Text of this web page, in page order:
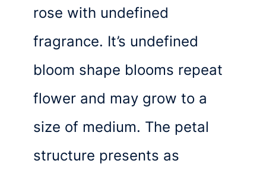
rose with undefined
fragrance. It’s undefined
bloom shape blooms repeat
flower and may grow to a
size of medium. The petal
structure presents as